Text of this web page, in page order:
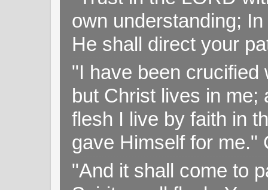
own understanding;
He shall direct your
"I have been crucified
but Christ lives in me;
flesh I live by faith in
gave Himself for me."
"And it shall come to